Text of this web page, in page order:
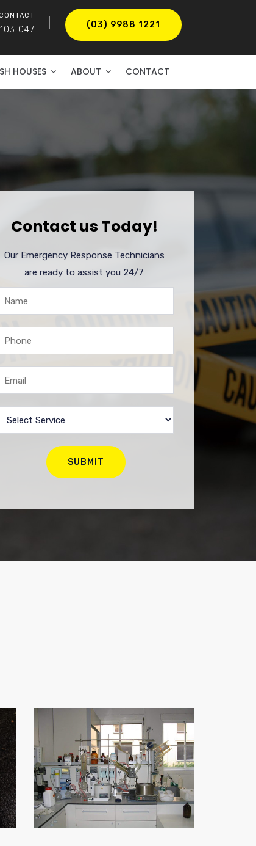
047 (03) 9988 1221
HOUSES ABOUT CONTACT
Contact us Today!
Our Emergency Response Technicians
are ready to assist you 24/7